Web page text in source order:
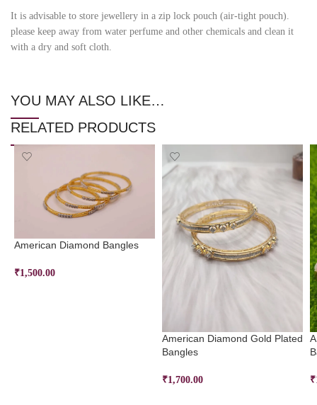
It is advisable to store jewellery in a zip lock pouch (air-tight pouch).
please keep away from water perfume and other chemicals and clean it
with a dry and soft cloth.
YOU MAY ALSO LIKE…
RELATED PRODUCTS
American Diamond Bangles
₹1,500.00
American Diamond Gold Plated
Bangles
₹1,700.00 ₹